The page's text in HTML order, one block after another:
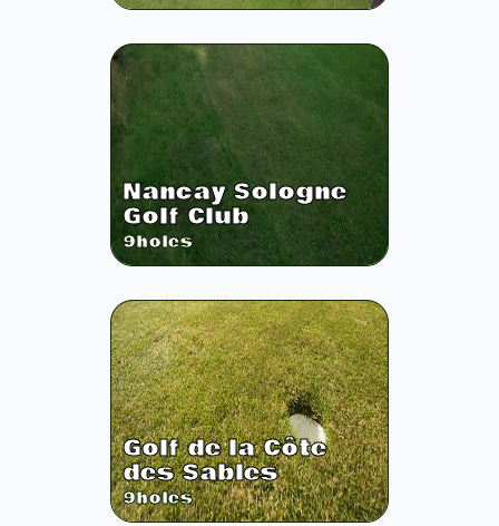
Nancay Sologne
Golf Club
9holes
Golf de la Côte
des Sables
9holes